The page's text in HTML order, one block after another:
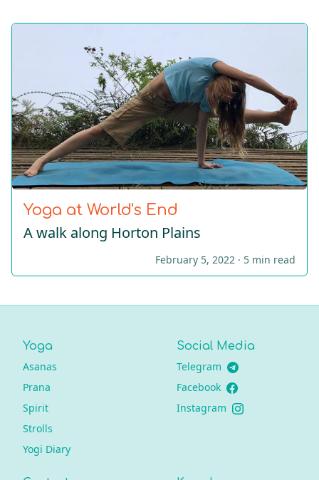
Yoga at World's End
A walk along Horton Plains
February 5, 2022 · 5 min read
Yoga
Asanas
Prana
Spirit
Strolls
Yogi Diary
Social Media
Telegram
Facebook
Instagram